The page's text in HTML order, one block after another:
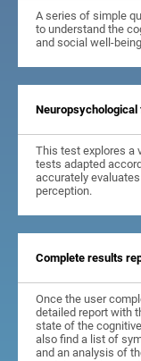
A series of simple
to understand the
and social well-
This test explores a
tests adapted
accurately
perception.
Complete results
Once the user
detailed report with
state of the
also find a list of
and an analysis of